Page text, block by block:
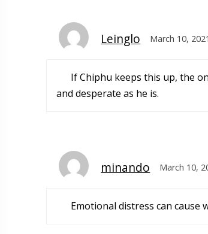
Leinglo March 10,
If Chiphu keeps this up, the
and desperate as he is.
minando March 10,
Emotional distress can cause